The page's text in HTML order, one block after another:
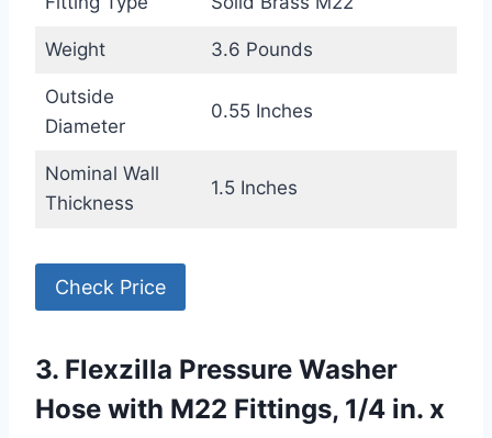
Weight 3.6 Pounds
Outside
Diameter
0.55 Inches
Nominal Wall
Thickness
1.5 Inches
Check Price
3. Flexzilla Pressure Washer
Hose with M22 Fittings, 1/4 in. x